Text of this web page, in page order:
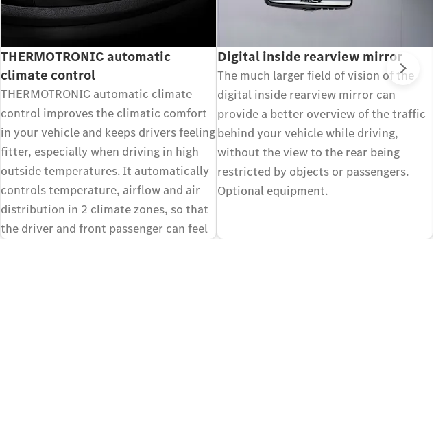
Next
THERMOTRONIC automatic
climate control
THERMOTRONIC automatic climate
control improves the climatic comfort
in your vehicle and keeps drivers feeling
fitter, especially when driving in high
outside temperatures. It automatically
controls temperature, airflow and air
distribution in 2 climate zones, so that
the driver and front passenger can feel
Digital inside rearview mirror
The much larger field of vision of the
digital inside rearview mirror can
provide a better overview of the traffic
behind your vehicle while driving,
without the view to the rear being
restricted by objects or passengers.
Optional equipment.